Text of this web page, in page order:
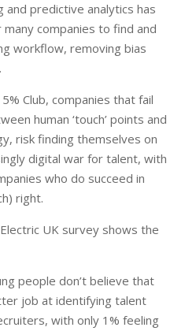
and predictive analytics has
companies to find and
workflow, removing bias
Club, companies that fail
human ‘touch’ points and
risk finding themselves on
digital war for talent, with
who do succeed in
right.
UK survey shows the
people don’t believe that
job at identifying talent
with only 1% feeling